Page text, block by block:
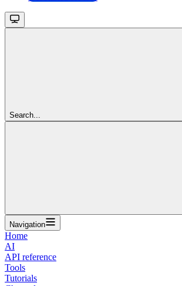
Search...
Navigation
Home
AI
API reference
Tools
Tutorials